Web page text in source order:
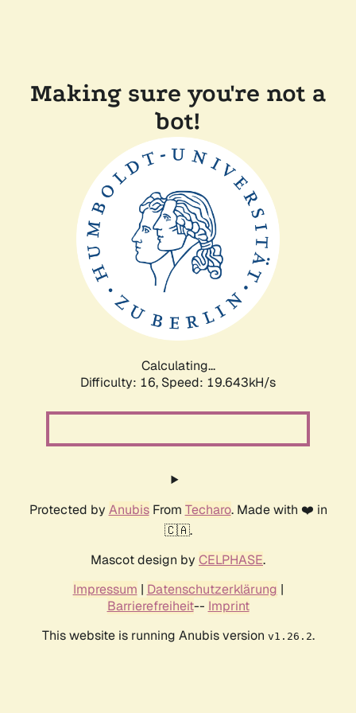
Making sure you're not a
bot!
Calculating...
Difficulty: 16, Speed: 19.643kH/s
Protected by AnubisFrom Techaro. Made with ❤️ in
🇨🇦.
Mascot design by CELPHASE.
Impressum | Datenschutzerklärung |
Barrierefreiheit-- Imprint
This website is running Anubis version v1.26.2.